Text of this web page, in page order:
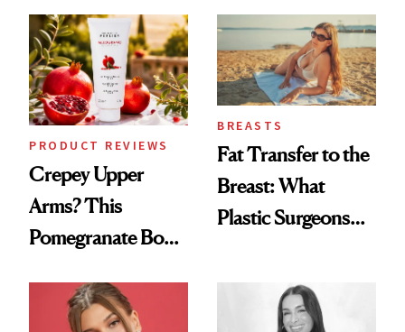
Spa Standard
PRODUCT REVIEWS
Crepey Upper
Arms? This
Pomegranate Body
BREASTS
Fat Transfer to the
Breast: What
Plastic Surgeons